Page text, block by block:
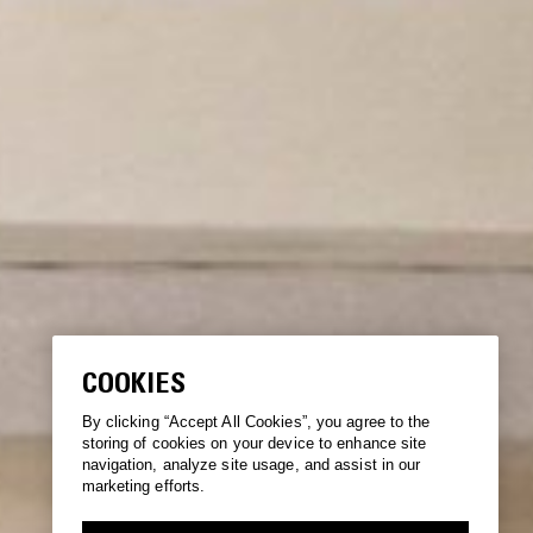
COOKIES
By clicking “Accept All Cookies”, you agree to the
storing of cookies on your device to enhance site
navigation, analyze site usage, and assist in our
marketing efforts.